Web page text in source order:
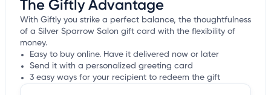
The Giftly Advantage
With Giftly you strike a perfect balance, the thoughtfulness
of a Silver Sparrow Salon gift card with the flexibility of
money.
Easy to buy online. Have it delivered now or later
Send it with a personalized greeting card
3 easy ways for your recipient to redeem the gift